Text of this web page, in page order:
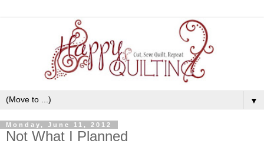
▼
Monday, June 11, 2012
Not What I Planned